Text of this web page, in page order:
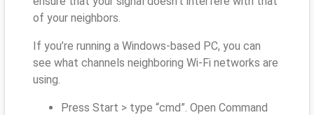
of your neighbors.
If you’re running a Windows-based PC, you can
see what channels neighboring Wi-Fi networks are
using.
Press Start > type “cmd”. Open Command